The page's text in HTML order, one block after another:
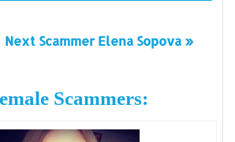
Next Scammer Elena Sopova »
Scammers: